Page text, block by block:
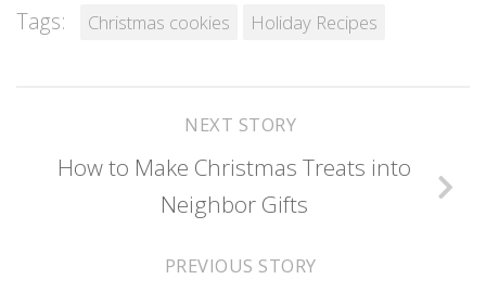
Tags: Christmas cookies Holiday Recipes
NEXT STORY
How to Make Christmas Treats into
Neighbor Gifts
PREVIOUS STORY